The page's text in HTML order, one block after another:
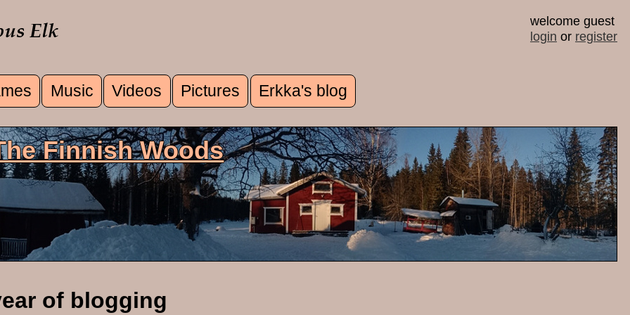
welcome guest
login or register
Music Videos Pictures Erkka's blog
Finnish Woods
of blogging